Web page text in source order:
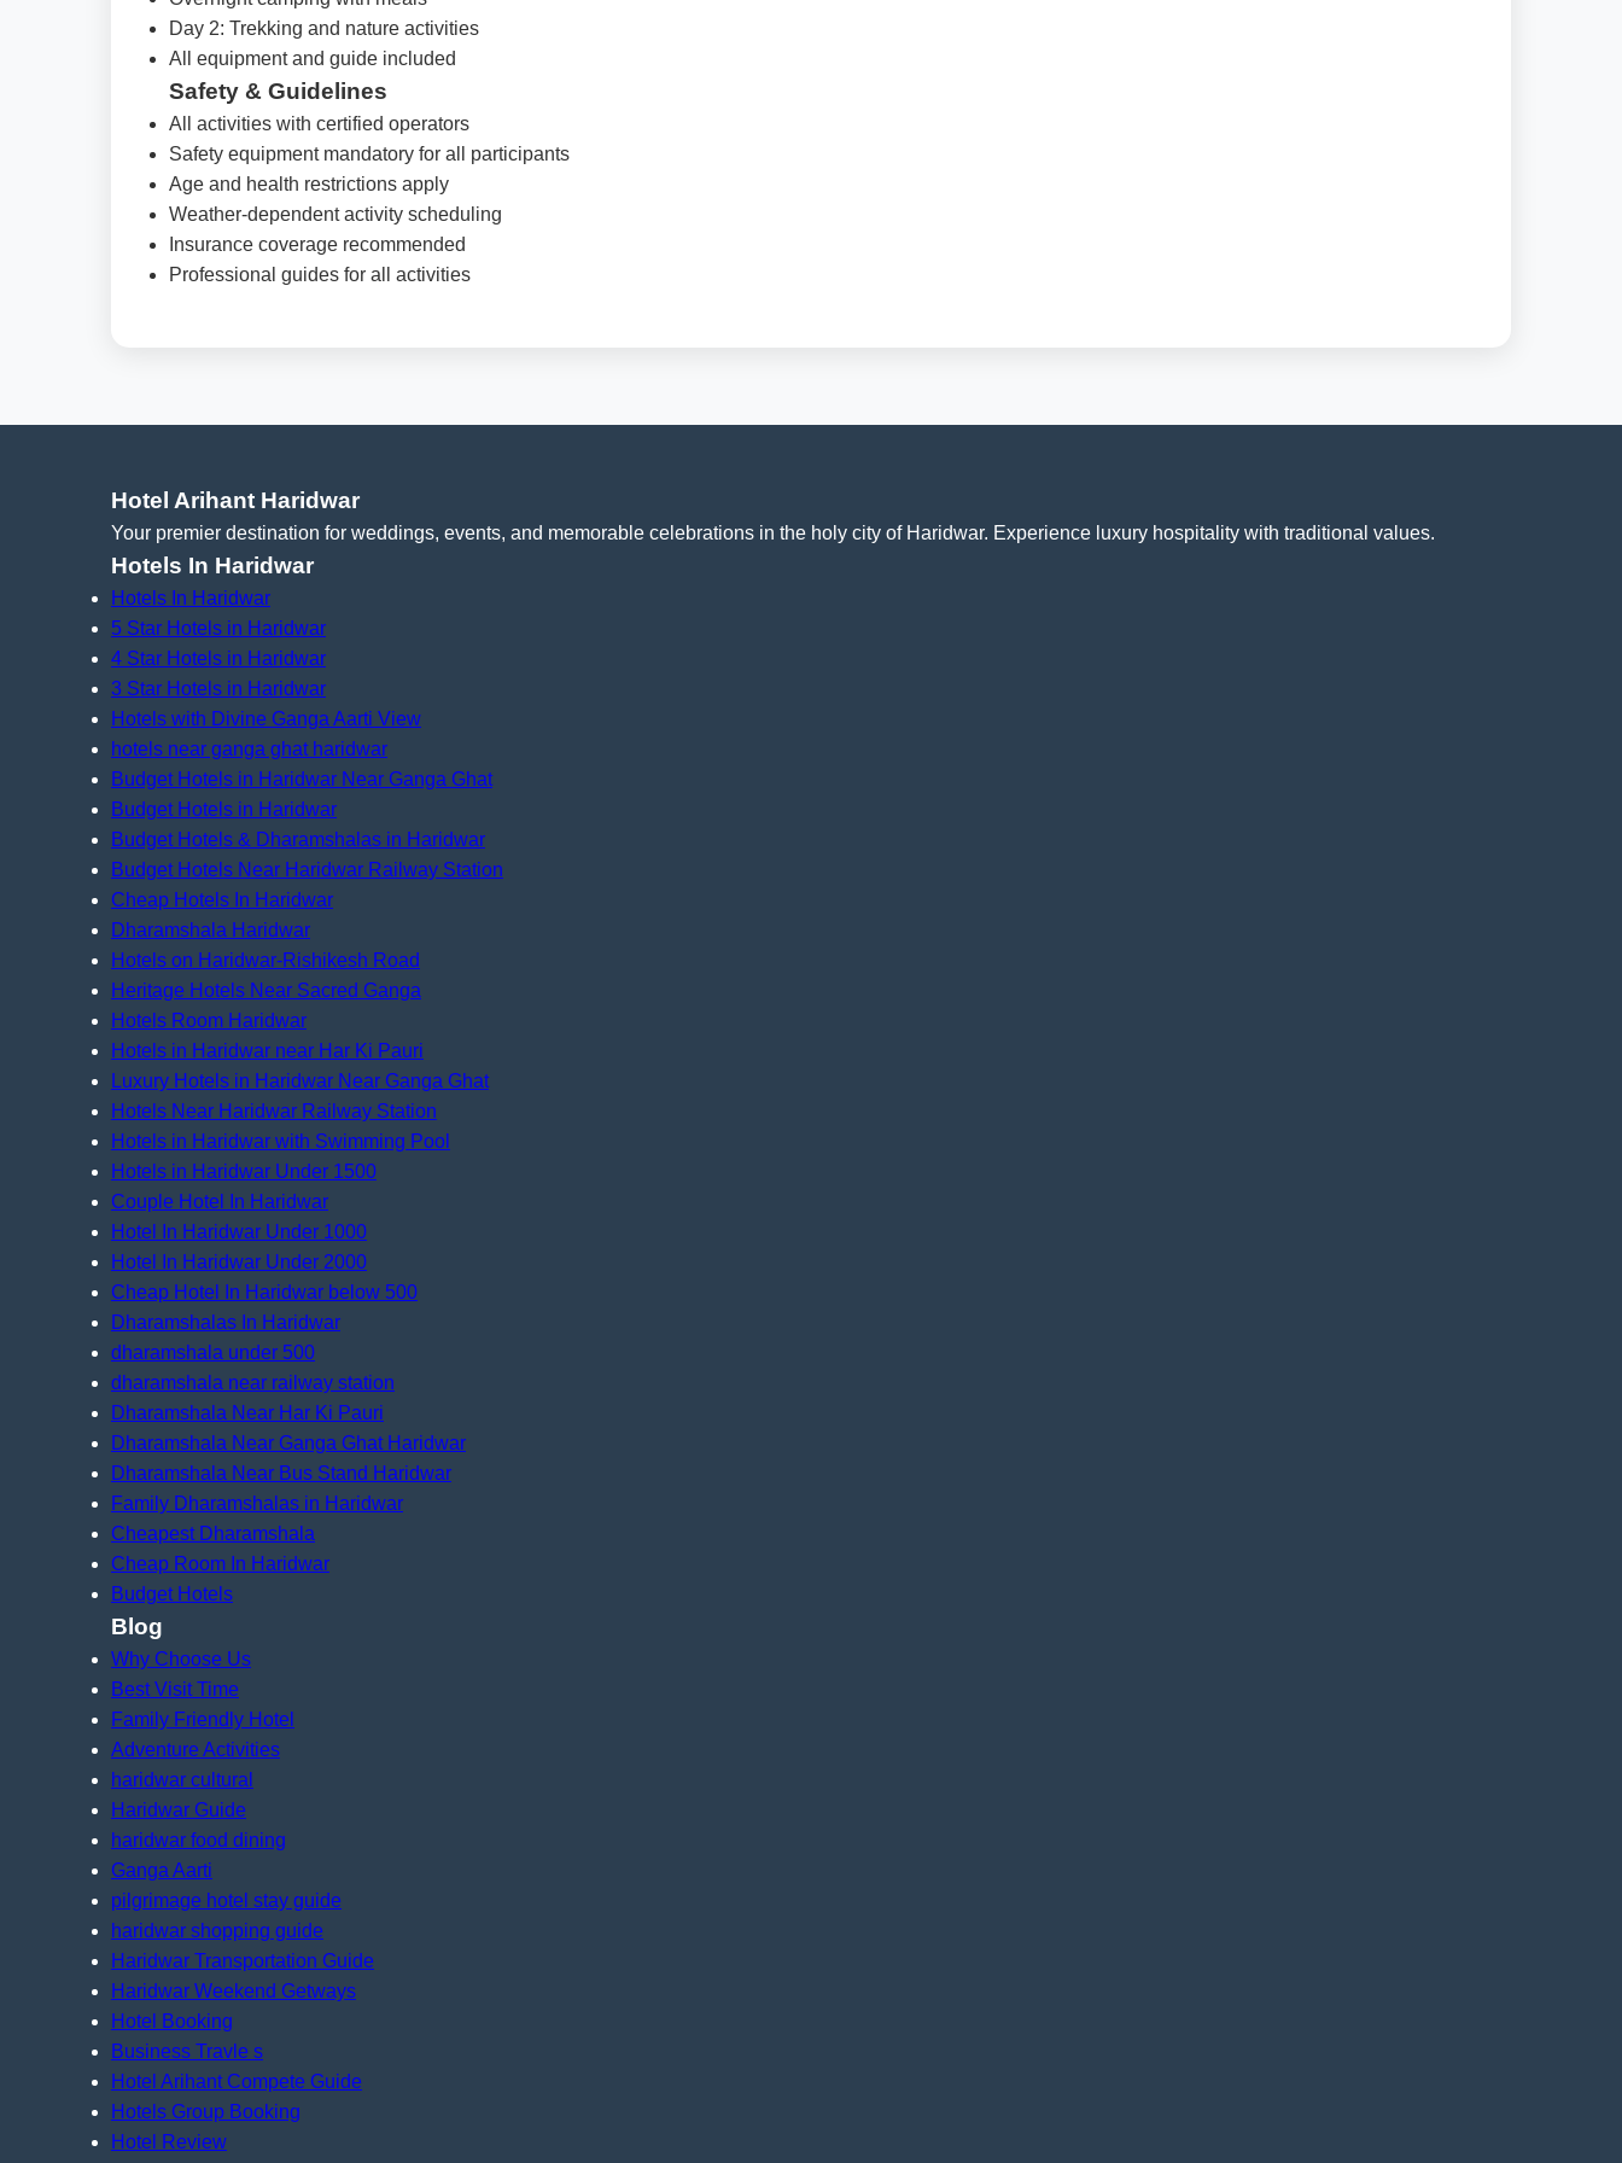
Day 2: Trekking and nature activities
All equipment and guide included
Safety & Guidelines
All activities with certified operators
Safety equipment mandatory for all participants
Age and health restrictions apply
Weather-dependent activity scheduling
Insurance coverage recommended
Professional guides for all activities
Hotel Arihant Haridwar
Your premier destination for weddings, events, and memorable celebrations in the holy city of Haridwar. Experience luxury hospitality with traditional values.
Hotels In Haridwar
Hotels In Haridwar
5 Star Hotels in Haridwar
4 Star Hotels in Haridwar
3 Star Hotels in Haridwar
Hotels with Divine Ganga Aarti View
hotels near ganga ghat haridwar
Budget Hotels in Haridwar Near Ganga Ghat
Budget Hotels in Haridwar
Budget Hotels & Dharamshalas in Haridwar
Budget Hotels Near Haridwar Railway Station
Cheap Hotels In Haridwar
Dharamshala Haridwar
Hotels on Haridwar-Rishikesh Road
Heritage Hotels Near Sacred Ganga
Hotels Room Haridwar
Hotels in Haridwar near Har Ki Pauri
Luxury Hotels in Haridwar Near Ganga Ghat
Hotels Near Haridwar Railway Station
Hotels in Haridwar with Swimming Pool
Hotels in Haridwar Under 1500
Couple Hotel In Haridwar
Hotel In Haridwar Under 1000
Hotel In Haridwar Under 2000
Cheap Hotel In Haridwar below 500
Dharamshalas In Haridwar
dharamshala under 500
dharamshala near railway station
Dharamshala Near Har Ki Pauri
Dharamshala Near Ganga Ghat Haridwar
Dharamshala Near Bus Stand Haridwar
Family Dharamshalas in Haridwar
Cheapest Dharamshala
Cheap Room In Haridwar
Budget Hotels
Blog
Why Choose Us
Best Visit Time
Family Friendly Hotel
Adventure Activities
haridwar cultural
Haridwar Guide
haridwar food dining
Ganga Aarti
pilgrimage hotel stay guide
haridwar shopping guide
Haridwar Transportation Guide
Haridwar Weekend Getways
Hotel Booking
Business Travle s
Hotel Arihant Compete Guide
Hotels Group Booking
Hotel Review